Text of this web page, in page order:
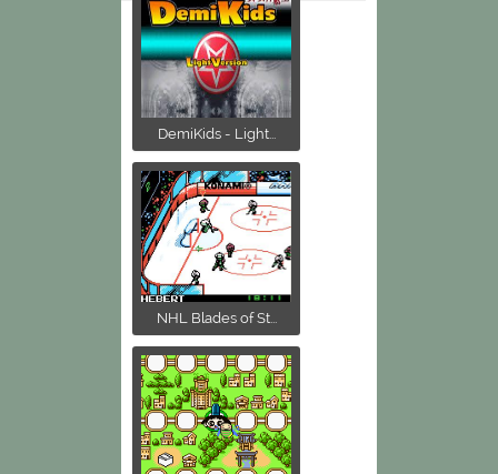
DemiKids - Light...
NHL Blades of St...